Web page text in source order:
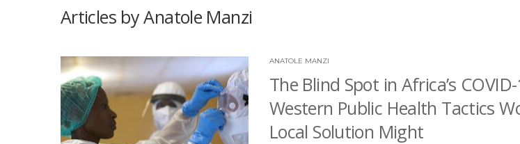
Articles by Anatole Manzi
ANATOLE MANZI
The Blind Spot in Africa’s
Western Public Health Tactics
Local Solution Might